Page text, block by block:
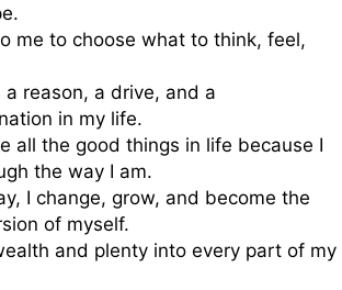
me to choose what to think, feel,
a reason, a drive, and a
in my life.
all the good things in life because I
the way I am.
I change, grow, and become the
of myself.
and plenty into every part of my